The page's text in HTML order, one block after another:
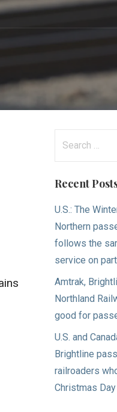
Recent
U.S.: The
Northern
follows the
service on
Amtrak,
Northland
good for
U.S. and
Brightline
railroaders
Christmas Day